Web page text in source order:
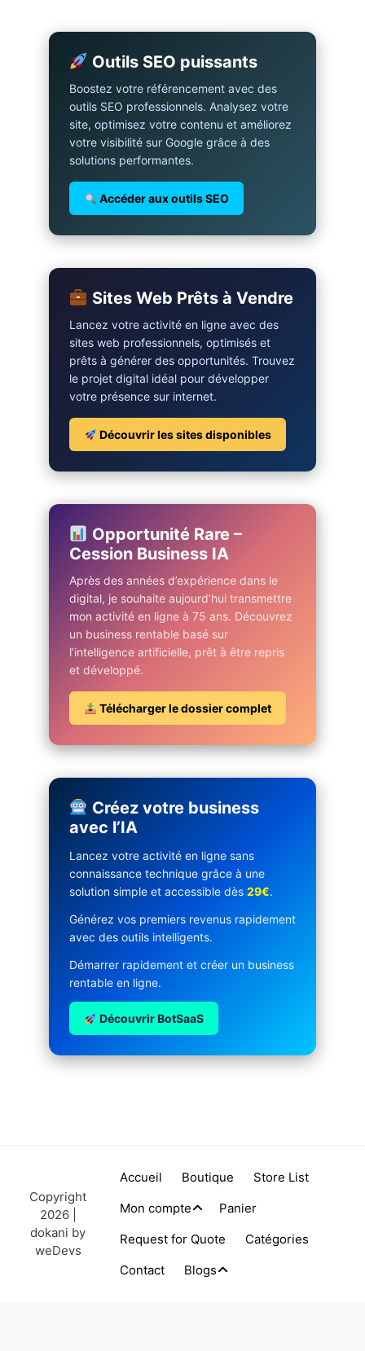
Outils SEO puissants
Boostez votre référencement avec des
outils SEO professionnels. Analysez votre
site, optimisez votre contenu et améliorez
votre visibilité sur Google grâce à des
solutions performantes.
Accéder aux outils SEO
Sites Web Prêts à Vendre
Lancez votre activité en ligne avec des
sites web professionnels, optimisés et
prêts à générer des opportunités. Trouvez
le projet digital idéal pour développer
votre présence sur internet.
Découvrir les sites disponibles
Opportunité Rare –
Cession Business IA
Après des années d’expérience dans le
digital, je souhaite aujourd’hui transmettre
mon activité en ligne à 75 ans. Découvrez
un business rentable basé sur
l’intelligence artificielle, prêt à être repris
et développé.
Télécharger le dossier complet
Créez votre business
avec l’IA
Lancez votre activité en ligne sans
connaissance technique grâce à une
solution simple et accessible dès 29€.
Générez vos premiers revenus rapidement
avec des outils intelligents.
Démarrer rapidement et créer un business
rentable en ligne.
Découvrir BotSaaS
Copyright
2026 |
dokani by
weDevs
Accueil Boutique
Store List
Mon compte
Panier
Request for Quote
Catégories
Contact
Blogs